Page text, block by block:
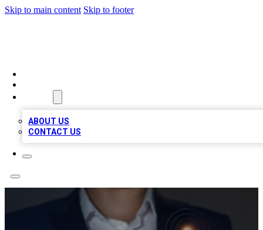
Skip to main content Skip to footer
ABOUT US
CONTACT US